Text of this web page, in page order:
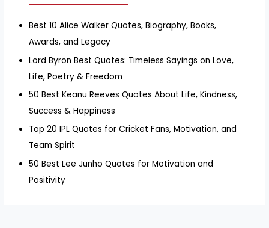
Best 10 Alice Walker Quotes, Biography, Books,
Awards, and Legacy
Lord Byron Best Quotes: Timeless Sayings on Love,
Life, Poetry & Freedom
50 Best Keanu Reeves Quotes About Life, Kindness,
Success & Happiness
Top 20 IPL Quotes for Cricket Fans, Motivation, and
Team Spirit
50 Best Lee Junho Quotes for Motivation and
Positivity